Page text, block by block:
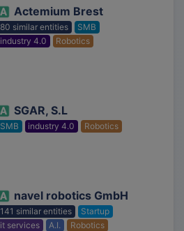
Actemium Brest
80 similar entities
SMB
industry 4.0
Robotics
SGAR, S.L
SMB industry 4.0 Robotics
navel robotics GmbH
141 similar entities
Startup
it services
A.I. Robotics